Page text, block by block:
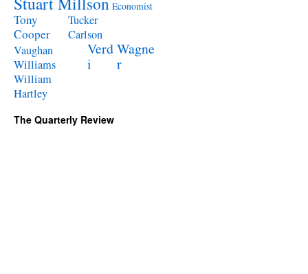
Economist
Tony
Cooper
Tucker
Carlson
Vaughan
Williams
Verd
i
Wagne
r
William
Hartley
The Quarterly Review